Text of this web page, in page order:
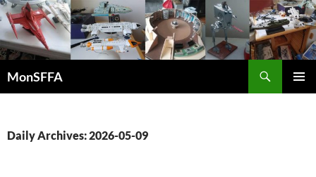
Skip
to
content
MonSFFA
Daily Archives: 2026-05-09